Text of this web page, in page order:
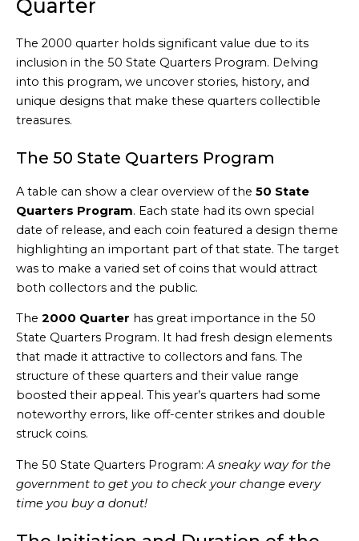
Quarter
The 2000 quarter holds significant value due to its
inclusion in the 50 State Quarters Program. Delving
into this program, we uncover stories, history, and
unique designs that make these quarters collectible
treasures.
The 50 State Quarters Program
A table can show a clear overview of the 50 State
Quarters Program. Each state had its own special
date of release, and each coin featured a design theme
highlighting an important part of that state. The target
was to make a varied set of coins that would attract
both collectors and the public.
The 2000 Quarter has great importance in the 50
State Quarters Program. It had fresh design elements
that made it attractive to collectors and fans. The
structure of these quarters and their value range
boosted their appeal. This year’s quarters had some
noteworthy errors, like off-center strikes and double
struck coins.
The 50 State Quarters Program:A sneaky way for the
government to get you to check your change every
time you buy a donut!